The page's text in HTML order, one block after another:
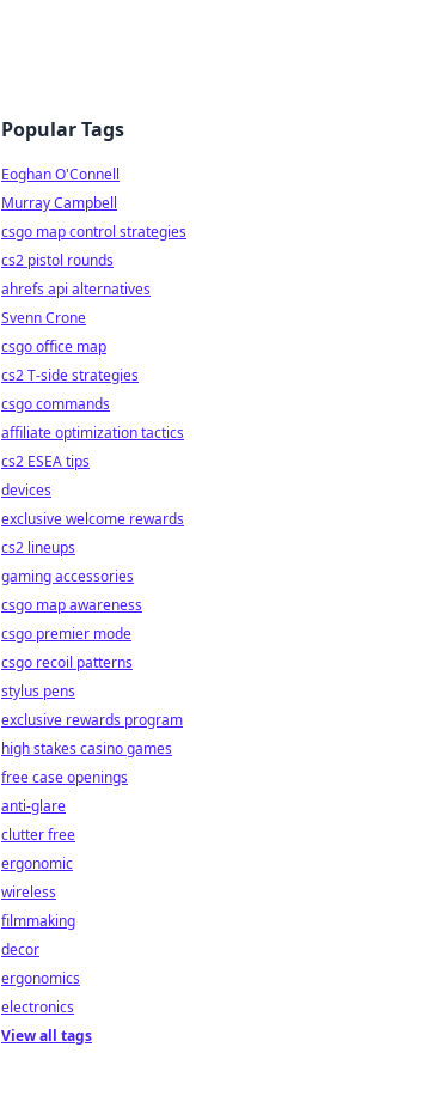
Popular Tags
Eoghan O'Connell
Murray Campbell
csgo map control strategies
cs2 pistol rounds
ahrefs api alternatives
Svenn Crone
csgo office map
cs2 T-side strategies
csgo commands
affiliate optimization tactics
cs2 ESEA tips
devices
exclusive welcome rewards
cs2 lineups
gaming accessories
csgo map awareness
csgo premier mode
csgo recoil patterns
stylus pens
exclusive rewards program
high stakes casino games
free case openings
anti-glare
clutter free
ergonomic
wireless
filmmaking
decor
ergonomics
electronics
View all tags